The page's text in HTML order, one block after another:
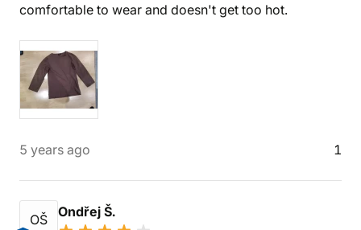
comfortable to wear and doesn't get too hot.
5 years ago 1
OŠ Ondřej Š.